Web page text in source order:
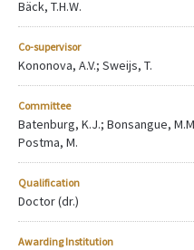
Bäck, T.H.W.
Co-supervisor
Kononova, A.V.; Sweijs, T.
Committee
Batenburg, K.J.; Bonsangue,
Postma, M.
Qualification
Doctor (dr.)
Awarding Institution